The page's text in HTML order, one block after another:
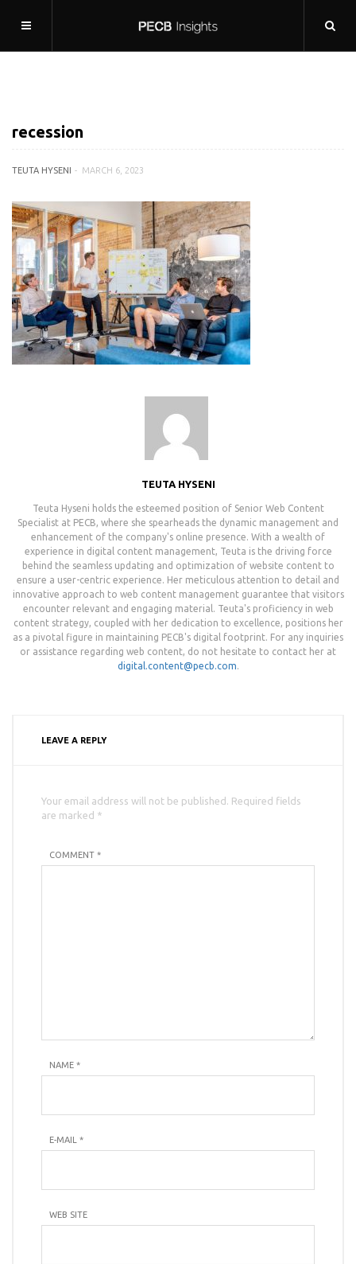
recession
TEUTA HYSENI MARCH 6, 2023
TEUTA HYSENI
Teuta Hyseni holds the esteemed position of Senior Web Content
Specialist at PECB, where she spearheads the dynamic management and
enhancement of the company's online presence. With a wealth of
experience in digital content management, Teuta is the driving force
behind the seamless updating and optimization of website content to
ensure a user-centric experience. Her meticulous attention to detail and
innovative approach to web content management guarantee that visitors
encounter relevant and engaging material. Teuta's proficiency in web
content strategy, coupled with her dedication to excellence, positions her
as a pivotal figure in maintaining PECB's digital footprint. For any inquiries
or assistance regarding web content, do not hesitate to contact her at
digital.content@pecb.com.
LEAVE A REPLY
Your email address will not be published. Required fields
are marked *
COMMENT *
NAME *
E-MAIL *
WEB SITE